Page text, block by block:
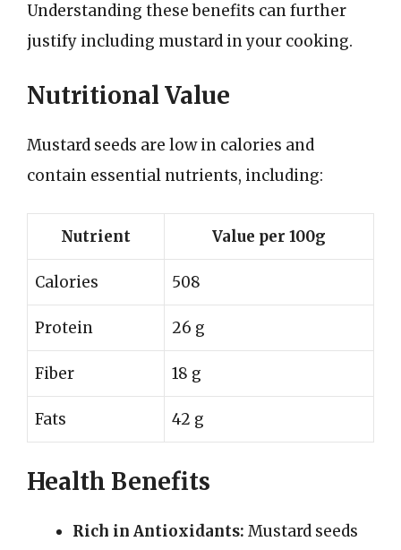
Understanding these benefits can further
justify including mustard in your cooking.
Nutritional Value
Mustard seeds are low in calories and
contain essential nutrients, including:
Nutrient Value per 100g
Calories 508
Protein 26 g
Fiber 18 g
Fats 42 g
Health Benefits
Rich in Antioxidants: Mustard seeds